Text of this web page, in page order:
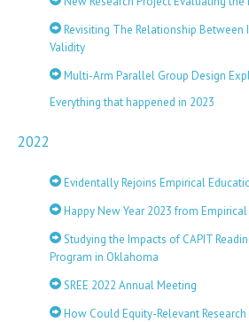
Revisiting The Relationship
Validity
Multi-Arm Parallel Group Design
Everything that happened in 2023
2022
Evidentally Rejoins Empirical
Happy New Year 2023 from
Studying the Impacts of CAPIT
Program in Oklahoma
SREE 2022 Annual Meeting
How Could Equity-Relevant